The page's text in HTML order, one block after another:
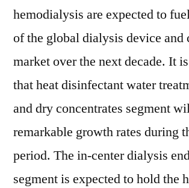
hemodialysis are expected to
of the global dialysis device and
market over the next decade. It
that heat disinfectant water
and dry concentrates segment
remarkable growth rates during
period. The in-center dialysis
segment is expected to hold the